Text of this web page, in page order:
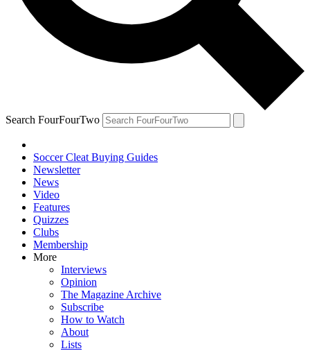
Search FourFourTwo
Soccer Cleat Buying Guides
Newsletter
News
Video
Features
Quizzes
Clubs
Membership
More
Interviews
Opinion
The Magazine Archive
Subscribe
How to Watch
About
Lists